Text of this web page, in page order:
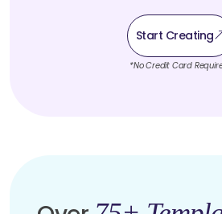
Start Creating
*No Credit Card